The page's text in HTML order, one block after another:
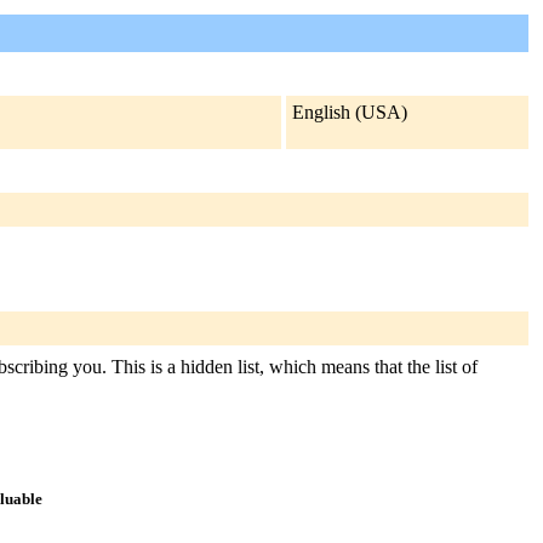
English (USA)
you. This is a hidden list, which means that the list of